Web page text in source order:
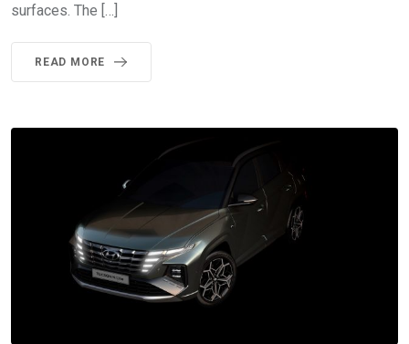
surfaces. The […]
READ MORE